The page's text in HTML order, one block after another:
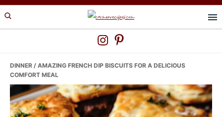
Skip
to
Skip
to
Skip
to
DINNER / AMAZING FRENCH DIP BISCUITS FOR A DELICIOUS
COMFORT MEAL